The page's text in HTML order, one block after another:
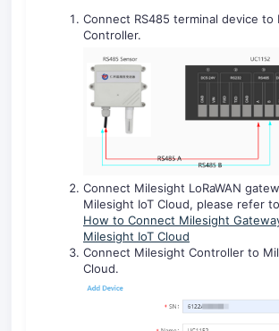
Connect RS485 terminal device to
Controller.
Connect Milesight LoRaWAN
Milesight IoT Cloud, please refer
How to Connect Milesight
Milesight IoT Cloud
Connect Milesight Controller to
Cloud.